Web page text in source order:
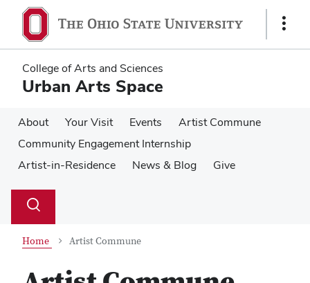
main
content
main
content
Show
College of Arts and Sciences
Urban Arts Space
About Your Visit Events
Artist Commune
Community Engagement Internship
Artist-in-Residence
News & Blog Give
Search
Toggle
Home Artist Commune